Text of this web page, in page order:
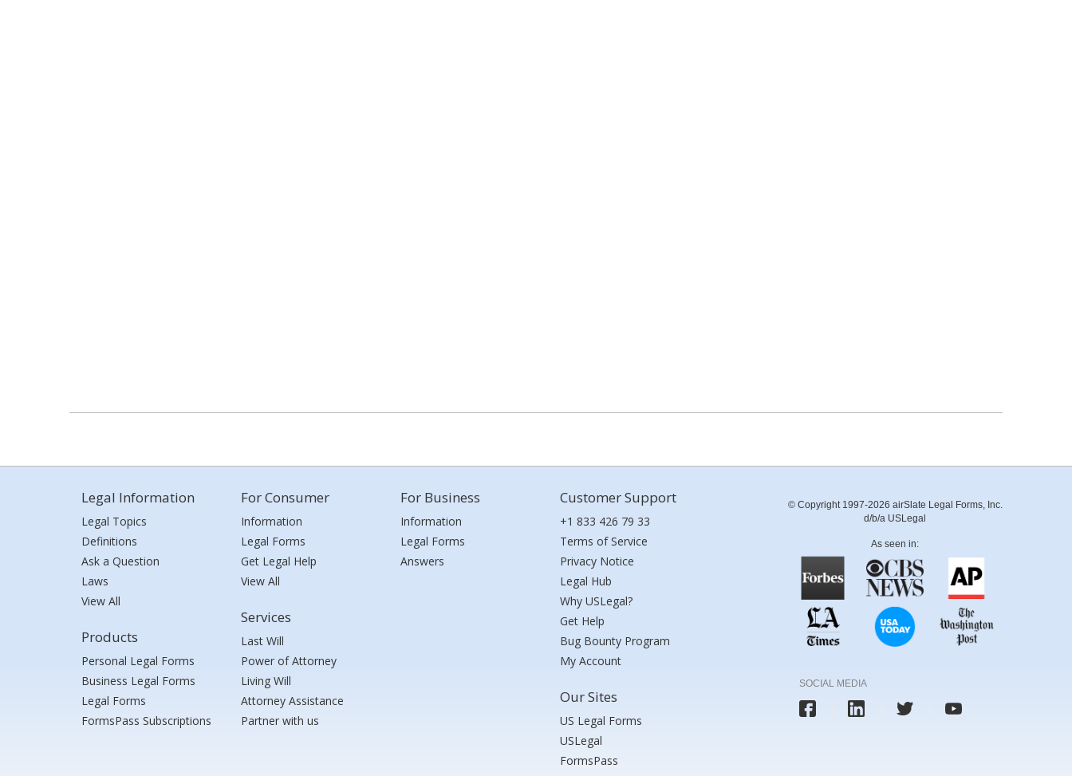
Legal Information
Legal Topics
Definitions
Ask a Question
Laws
View All
Products
Personal Legal Forms
Business Legal Forms
Legal Forms
FormsPass Subscriptions
For Consumer
Information
Legal Forms
Get Legal Help
View All
Services
Last Will
Power of Attorney
Living Will
Attorney Assistance
Partner with us
For Business
Information
Legal Forms
Answers
Customer Support
+1 833 426 79 33
Terms of Service
Privacy Notice
Legal Hub
Why USLegal?
Get Help
Bug Bounty Program
My Account
Our Sites
US Legal Forms
USLegal
FormsPass
© Copyright 1997-2026 airSlate Legal Forms, Inc.
d/b/a USLegal
As seen in:
SOCIAL MEDIA